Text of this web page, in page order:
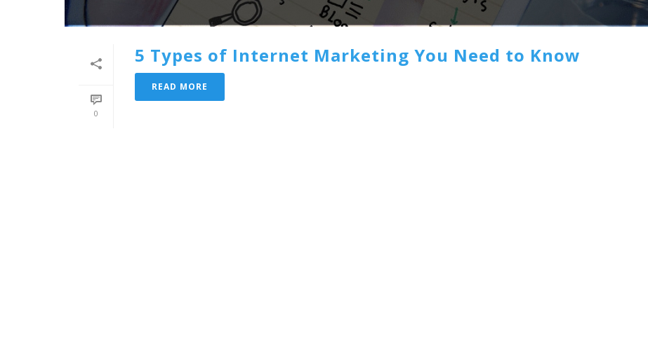
0
5 Types of Internet Marketing You Need to Know
READ MORE